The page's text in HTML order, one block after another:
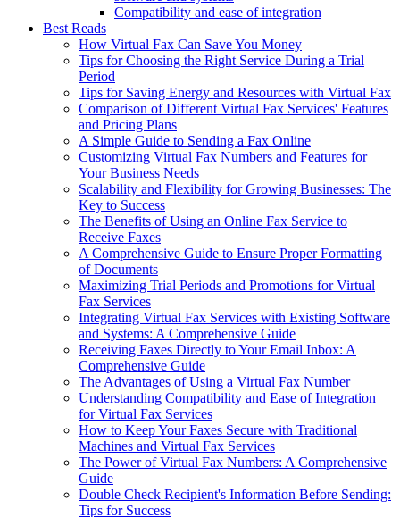
Compatibility and ease of integration
Best Reads
How Virtual Fax Can Save You Money
Tips for Choosing the Right Service During a Trial
Period
Tips for Saving Energy and Resources with Virtual Fax
Comparison of Different Virtual Fax Services' Features
and Pricing Plans
A Simple Guide to Sending a Fax Online
Customizing Virtual Fax Numbers and Features for
Your Business Needs
Scalability and Flexibility for Growing Businesses: The
Key to Success
The Benefits of Using an Online Fax Service to
Receive Faxes
A Comprehensive Guide to Ensure Proper Formatting
of Documents
Maximizing Trial Periods and Promotions for Virtual
Fax Services
Integrating Virtual Fax Services with Existing Software
and Systems: A Comprehensive Guide
Receiving Faxes Directly to Your Email Inbox: A
Comprehensive Guide
The Advantages of Using a Virtual Fax Number
Understanding Compatibility and Ease of Integration
for Virtual Fax Services
How to Keep Your Faxes Secure with Traditional
Machines and Virtual Fax Services
The Power of Virtual Fax Numbers: A Comprehensive
Guide
Double Check Recipient's Information Before Sending:
Tips for Success